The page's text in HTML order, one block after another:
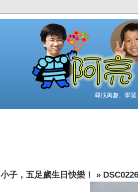
尋找興趣、學
小子，五足歲生日快樂！ »